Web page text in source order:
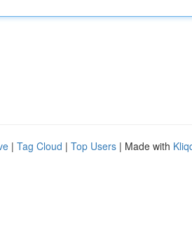
| Tag Cloud | Top Users | Made with